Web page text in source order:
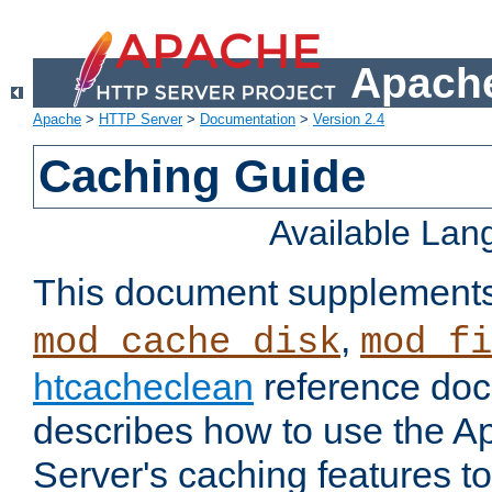
Apache > HTTP Server> Documentation > Version 2.4
Caching Guide
Available
This document
mod_cache_disk,
htcacheclean reference
describes how to use the
Server's caching features